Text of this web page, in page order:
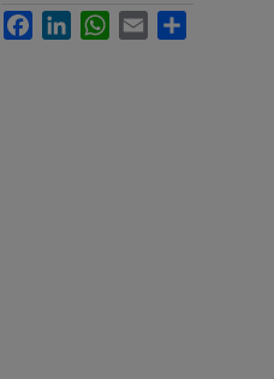
FacebookLinkedIn WhatsAppEmail